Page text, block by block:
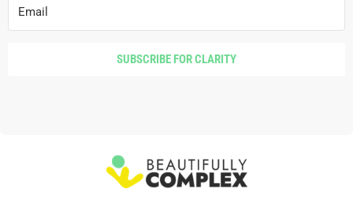
SUBSCRIBE FOR CLARITY